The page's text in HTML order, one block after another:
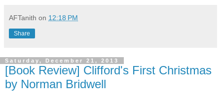
AFTanith on 12:18 PM
Share
Saturday, December 21, 2013
[Book Review] Clifford's First Christmas
by Norman Bridwell